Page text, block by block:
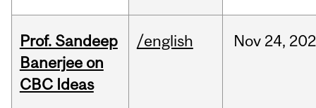
Prof. Sandeep
Banerjee on
CBC Ideas
/english Nov 24,